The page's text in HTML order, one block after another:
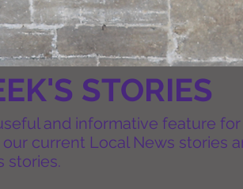
STORIES
and informative feature
current Local News stories
stories.